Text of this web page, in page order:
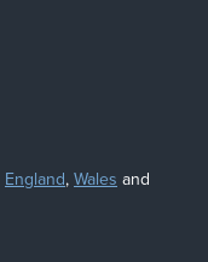
England,Walesand